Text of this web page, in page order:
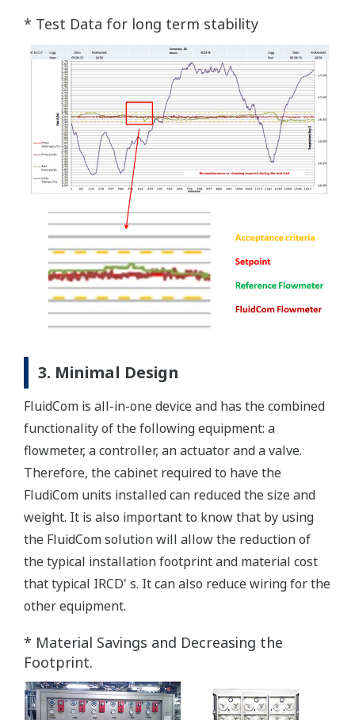
* Test Data for long term stability
3. Minimal Design
FluidCom is all-in-one device and has the combined
functionality of the following equipment: a
flowmeter, a controller, an actuator and a valve.
Therefore, the cabinet required to have the
FludiCom units installed can reduced the size and
weight. It is also important to know that by using
the FluidCom solution will allow the reduction of
the typical installation footprint and material cost
that typical IRCD' s. It can also reduce wiring for the
other equipment.
* Material Savings and Decreasing the
Footprint.